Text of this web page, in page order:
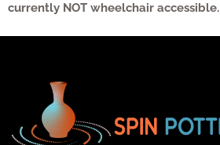
currently NOT wheelchair accessible.